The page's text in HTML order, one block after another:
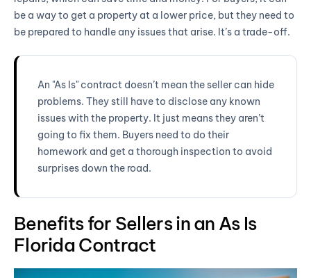
be a way to get a property at a lower price, but they need to
be prepared to handle any issues that arise. It’s a trade-off.
An "As Is" contract doesn’t mean the seller can hide
problems. They still have to disclose any known
issues with the property. It just means they aren’t
going to fix them. Buyers need to do their
homework and get a thorough inspection to avoid
surprises down the road.
Benefits for Sellers in an As Is
Florida Contract